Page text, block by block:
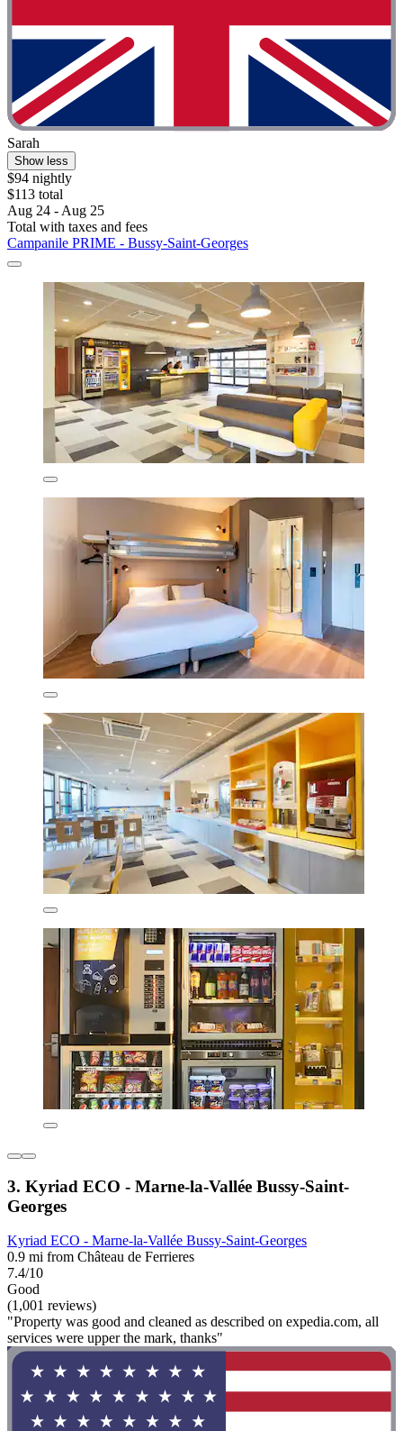
Sarah
Show less
$94 nightly
$113 total
Aug 24 - Aug 25
Total with taxes and fees
Campanile PRIME - Bussy-Saint-Georges
3. Kyriad ECO - Marne-la-Vallée Bussy-Saint-
Georges
Kyriad ECO - Marne-la-Vallée Bussy-Saint-Georges
0.9 mi from Château de Ferrieres
7.4/10
Good
(1,001 reviews)
"Property was good and cleaned as described on expedia.com, all
services were upper the mark, thanks"